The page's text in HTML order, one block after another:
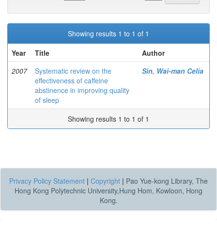
Showing results 1 to 1 of 1
Year
Title
Author
2007
Systematic review on the
effectiveness of caffeine
abstinence in improving quality
of sleep
Sin, Wai-man Celia
Showing results 1 to 1 of 1
Privacy Policy Statement | Copyright | Pao Yue-kong Library, The
Hong Kong Polytechnic University,Hung Hom, Kowloon, Hong
Kong.